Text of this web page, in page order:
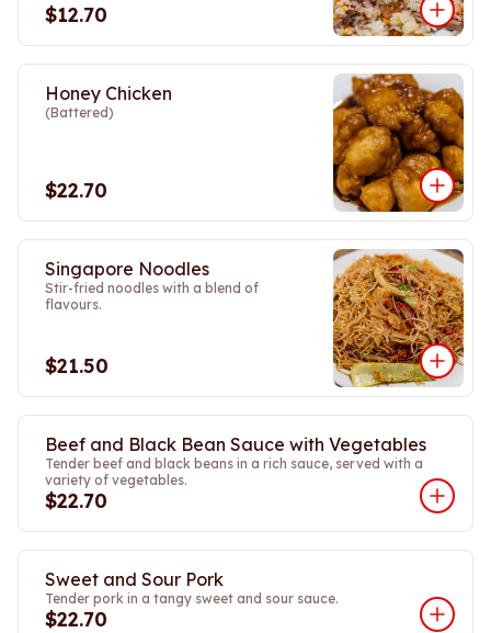
$12.70
Honey Chicken
(Battered)
$22.70
Singapore Noodles
Stir-fried noodles with a blend of
flavours.
$21.50
Beef and Black Bean Sauce with Vegetables
Tender beef and black beans in a rich sauce, served with a
variety of vegetables.
$22.70
Sweet and Sour Pork
Tender pork in a tangy sweet and sour sauce.
$22.70